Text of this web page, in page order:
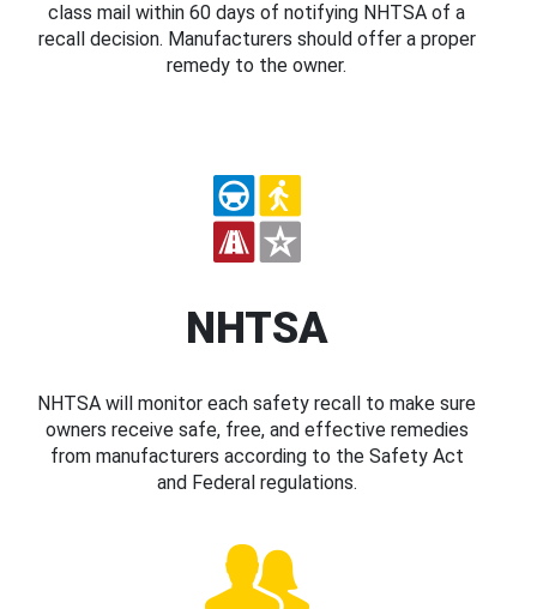
class mail within 60 days of notifying NHTSA of a
recall decision. Manufacturers should offer a proper
remedy to the owner.
NHTSA
NHTSA will monitor each safety recall to make sure
owners receive safe, free, and effective remedies
from manufacturers according to the Safety Act
and Federal regulations.